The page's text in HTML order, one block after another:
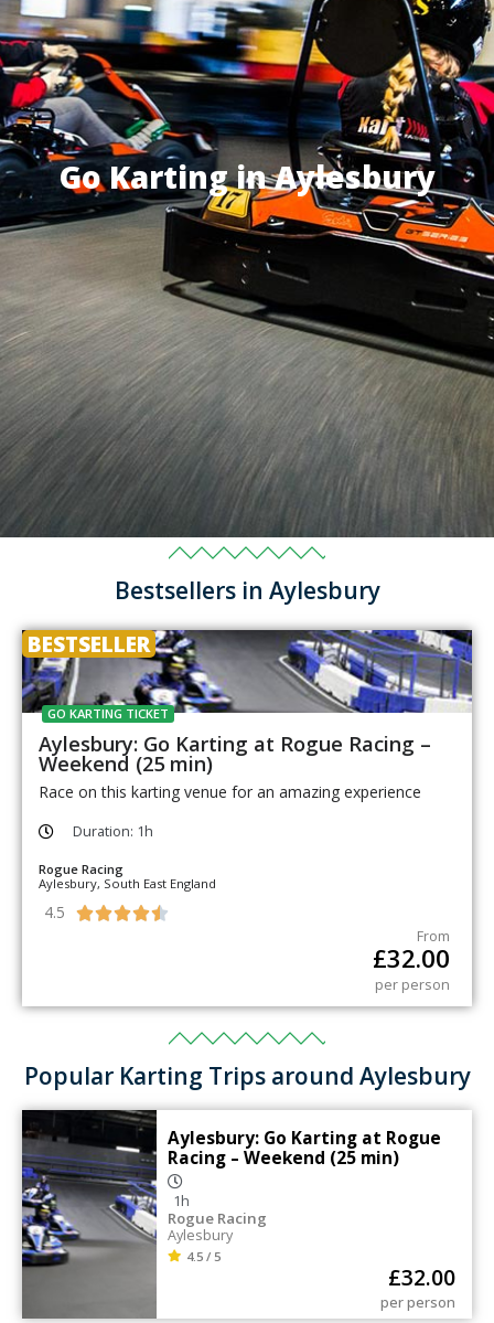
Go Karting in Aylesbury
Bestsellers in Aylesbury
BESTSELLER
GO KARTING TICKET
Aylesbury: Go Karting at Rogue Racing –
Weekend (25 min)
Race on this karting venue for an amazing experience
Duration: 1h
Rogue Racing
Aylesbury, South East England
4.5 
From
£32.00
per person
Popular Karting Trips around Aylesbury
Aylesbury: Go Karting at Rogue
Racing – Weekend (25 min)
1h
Rogue Racing
Aylesbury
4.5 / 5
£32.00
per person